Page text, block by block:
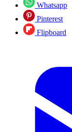
Whatsapp
Pinterest
Flipboard